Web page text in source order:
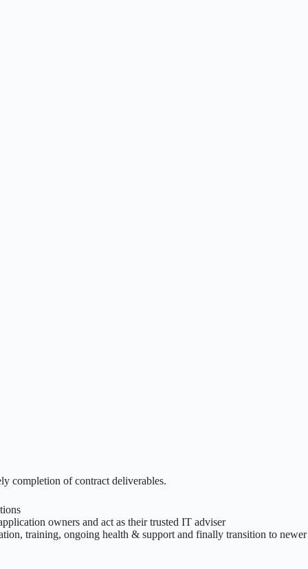
completion of contract deliverables.
owners and act as their trusted IT adviser
training, ongoing health & support and finally transition to newer